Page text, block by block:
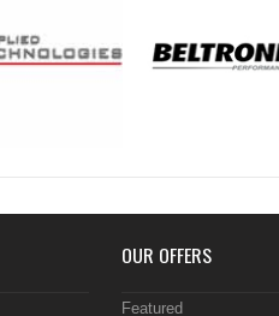
OUR OFFERS
Featured